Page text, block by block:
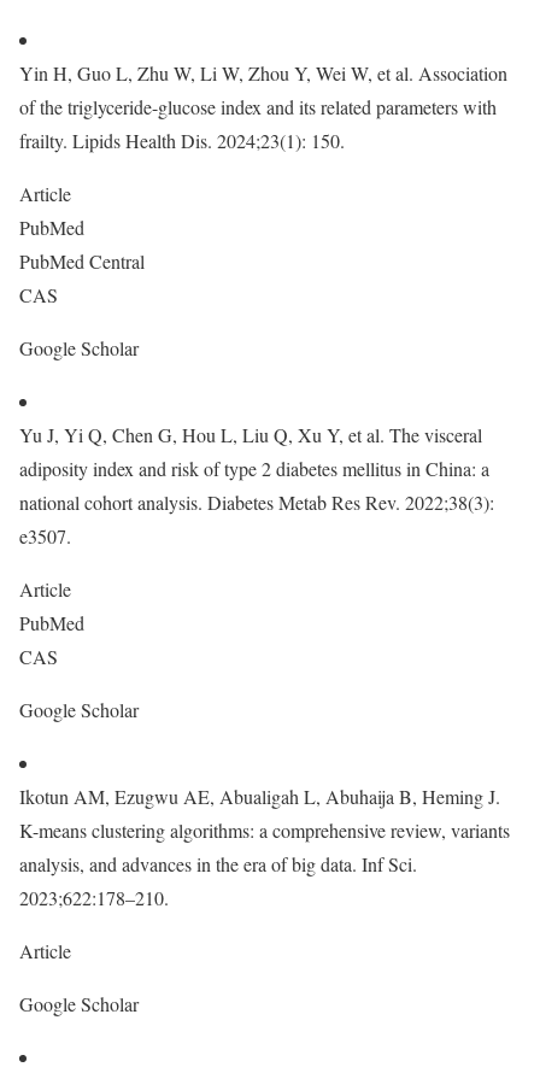
Yin H, Guo L, Zhu W, Li W, Zhou Y, Wei W, et al. Association
of the triglyceride-glucose index and its related parameters with
frailty. Lipids Health Dis. 2024;23(1): 150.
Article
PubMed
PubMed Central
CAS
Google Scholar
Yu J, Yi Q, Chen G, Hou L, Liu Q, Xu Y, et al. The visceral
adiposity index and risk of type 2 diabetes mellitus in China: a
national cohort analysis. Diabetes Metab Res Rev. 2022;38(3):
e3507.
Article
PubMed
CAS
Google Scholar
Ikotun AM, Ezugwu AE, Abualigah L, Abuhaija B, Heming J.
K-means clustering algorithms: a comprehensive review, variants
analysis, and advances in the era of big data. Inf Sci.
2023;622:178–210.
Article
Google Scholar